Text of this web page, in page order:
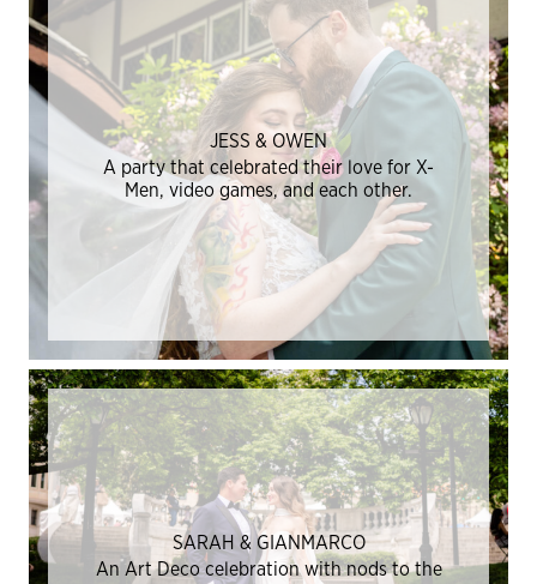
JESS & OWEN
A party that celebrated their love for X-
Men, video games, and each other.
SARAH & GIANMARCO
An Art Deco celebration with nods to the